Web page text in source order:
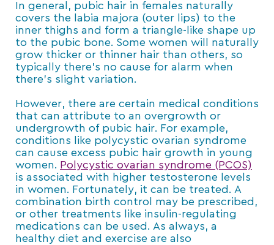
In general, pubic hair in females naturally
covers the labia majora (outer lips) to the
inner thighs and form a triangle-like shape up
to the pubic bone. Some women will naturally
grow thicker or thinner hair than others, so
typically there’s no cause for alarm when
there’s slight variation.
However, there are certain medical conditions
that can attribute to an overgrowth or
undergrowth of pubic hair. For example,
conditions like polycystic ovarian syndrome
can cause excess pubic hair growth in young
women. Polycystic ovarian syndrome (PCOS)
is associated with higher testosterone levels
in women. Fortunately, it can be treated. A
combination birth control may be prescribed,
or other treatments like insulin-regulating
medications can be used. As always, a
healthy diet and exercise are also